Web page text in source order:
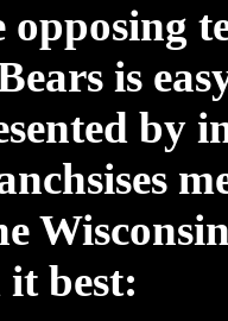
is
by
best: